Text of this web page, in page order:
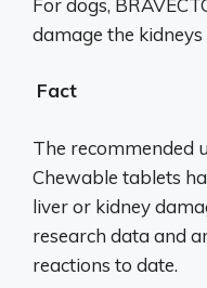
For dogs,
damage the kidneys
Fact
The recommended
Chewable tablets
liver or kidney
research data and
reactions to date.